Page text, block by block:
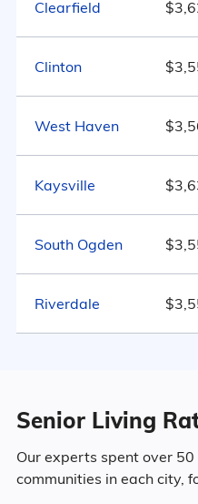
Utah
United States
11.6%
29% Never
2.8%
Age
9.2% in their
Clearfield
Clinton
West Haven
Kaysville
South Ogden
Riverdale
Senior Living
Our experts spent over
communities in each city,